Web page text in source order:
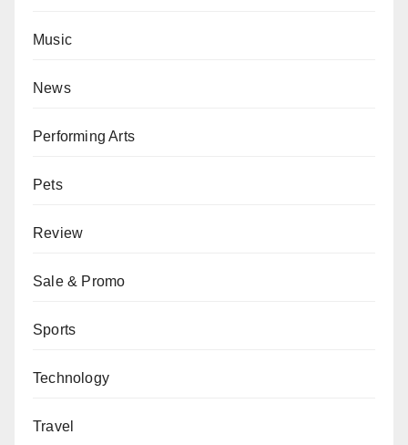
Music
News
Performing Arts
Pets
Review
Sale & Promo
Sports
Technology
Travel